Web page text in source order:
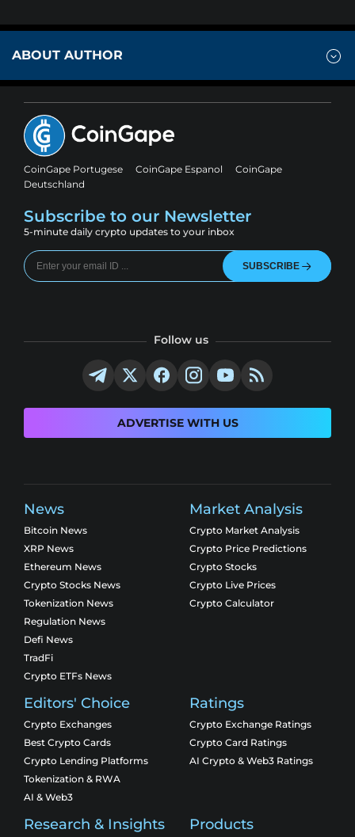
ABOUT AUTHOR
CoinGape Portugese CoinGape Espanol
CoinGape
Deutschland
Subscribe to our Newsletter
5-minute daily crypto updates to your inbox
SUBSCRIBE
Follow us
ADVERTISE WITH US
News
Bitcoin News
XRP News
Ethereum News
Crypto Stocks News
Tokenization News
Regulation News
Defi News
TradFi
Crypto ETFs News
Market Analysis
Crypto Market Analysis
Crypto Price Predictions
Crypto Stocks
Crypto Live Prices
Crypto Calculator
Editors' Choice
Crypto Exchanges
Best Crypto Cards
Crypto Lending Platforms
Tokenization & RWA
AI & Web3
Ratings
Crypto Exchange Ratings
Crypto Card Ratings
AI Crypto & Web3 Ratings
Research & Insights Products